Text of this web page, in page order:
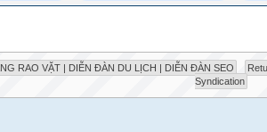
RAO VẶT | DIỄN ĐÀN DU LỊCH | DIỄN ĐÀN SEO
Syndication